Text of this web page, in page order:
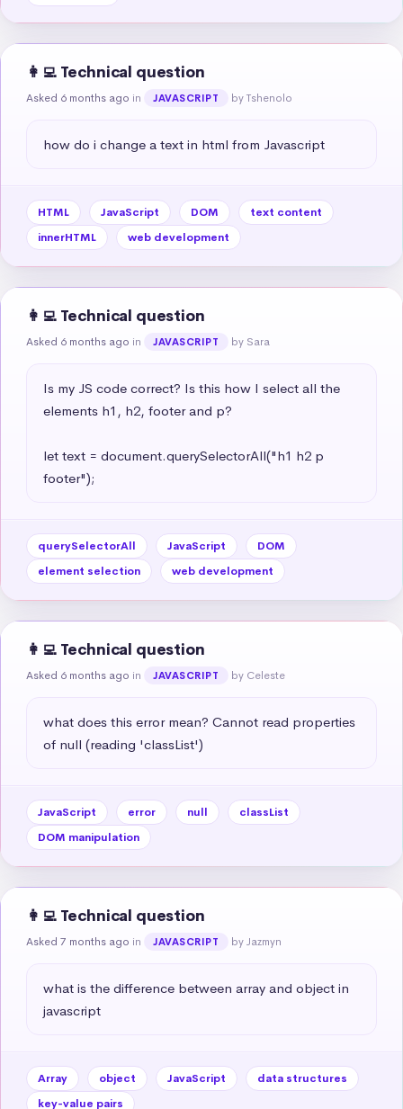
👩‍💻 Technical question
Asked 6 months ago in JAVASCRIPT by Tshenolo
how do i change a text in html from Javascript
HTML JavaScript DOM
text content
innerHTML
web development
👩‍💻 Technical question
Asked 6 months ago in JAVASCRIPT by Sara
Is my JS code correct? Is this how I select all the
elements h1, h2, footer and p?
let text = document.querySelectorAll("h1 h2 p
footer");
querySelectorAll JavaScript
DOM
element selection
web development
👩‍💻 Technical question
Asked 6 months ago in JAVASCRIPT by Celeste
what does this error mean? Cannot read properties
of null (reading 'classList')
JavaScript error null
classList
DOM manipulation
👩‍💻 Technical question
Asked 7 months ago in JAVASCRIPT by Jazmyn
what is the difference between array and object in
javascript
Array object JavaScript
data structures
key-value pairs